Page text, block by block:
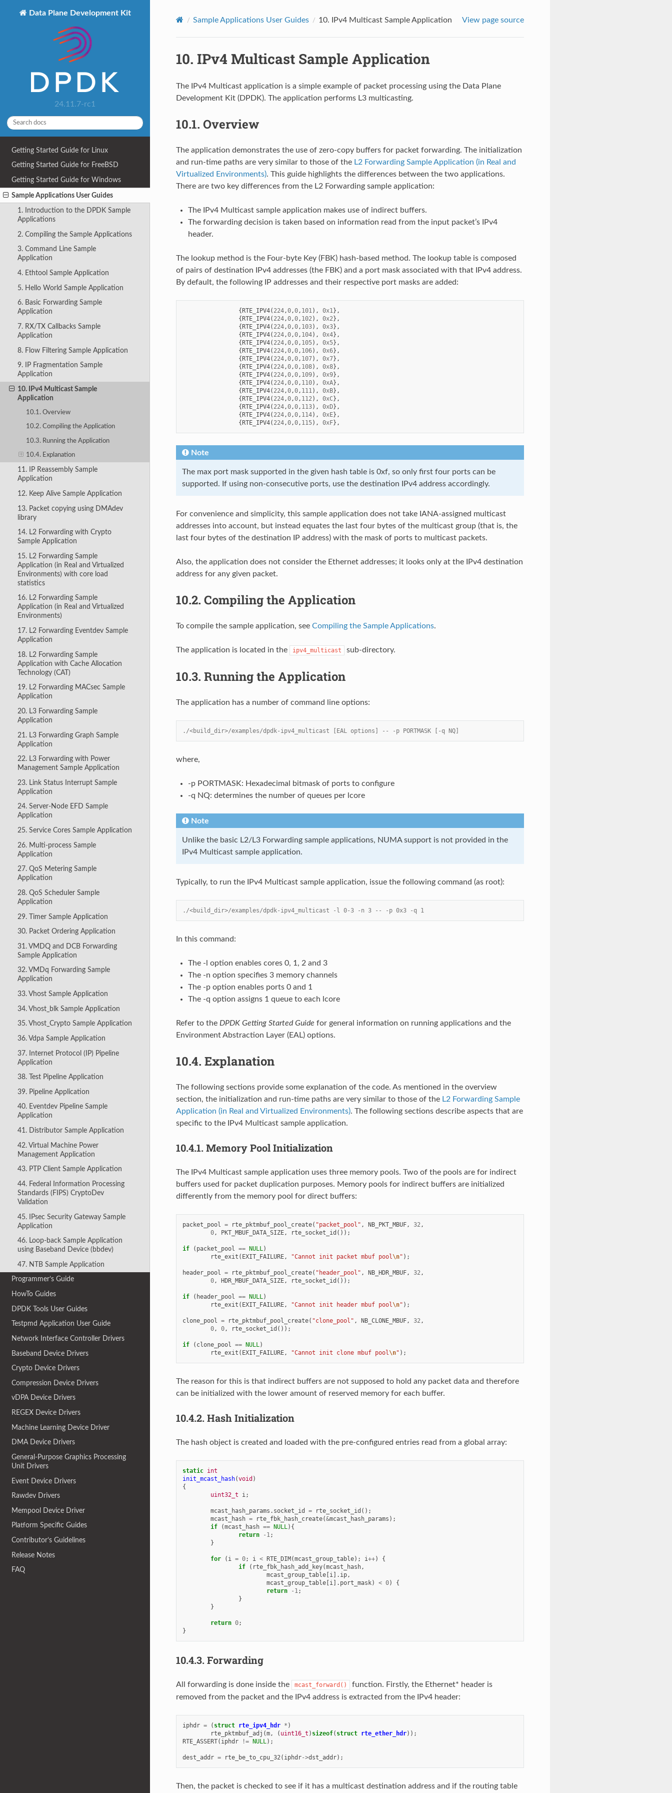
Data Plane Development Kit
24.11.7-rc1
Getting Started Guide for Linux
Getting Started Guide for FreeBSD
Getting Started Guide for Windows
Sample Applications User Guides
1. Introduction to the DPDK Sample
Applications
2. Compiling the Sample Applications
3. Command Line Sample
Application
4. Ethtool Sample Application
5. Hello World Sample Application
6. Basic Forwarding Sample
Application
7. RX/TX Callbacks Sample
Application
8. Flow Filtering Sample Application
9. IP Fragmentation Sample
Application
10. IPv4 Multicast Sample
Application
10.1. Overview
10.2. Compiling the Application
10.3. Running the Application
10.4. Explanation
11. IP Reassembly Sample
Application
12. Keep Alive Sample Application
13. Packet copying using DMAdev
library
14. L2 Forwarding with Crypto
Sample Application
15. L2 Forwarding Sample
Application (in Real and Virtualized
Environments) with core load
statistics
16. L2 Forwarding Sample
Application (in Real and Virtualized
Environments)
17. L2 Forwarding Eventdev Sample
Application
18. L2 Forwarding Sample
Application with Cache Allocation
Technology (CAT)
19. L2 Forwarding MACsec Sample
Application
20. L3 Forwarding Sample
Application
21. L3 Forwarding Graph Sample
Application
22. L3 Forwarding with Power
Management Sample Application
23. Link Status Interrupt Sample
Application
24. Server-Node EFD Sample
Application
25. Service Cores Sample Application
26. Multi-process Sample
Application
27. QoS Metering Sample
Application
28. QoS Scheduler Sample
Application
29. Timer Sample Application
30. Packet Ordering Application
31. VMDQ and DCB Forwarding
Sample Application
32. VMDq Forwarding Sample
Application
33. Vhost Sample Application
34. Vhost_blk Sample Application
35. Vhost_Crypto Sample Application
36. Vdpa Sample Application
37. Internet Protocol (IP) Pipeline
Application
38. Test Pipeline Application
39. Pipeline Application
40. Eventdev Pipeline Sample
Application
41. Distributor Sample Application
42. Virtual Machine Power
Management Application
43. PTP Client Sample Application
44. Federal Information Processing
Standards (FIPS) CryptoDev
Validation
45. IPsec Security Gateway Sample
Application
46. Loop-back Sample Application
using Baseband Device (bbdev)
47. NTB Sample Application
Programmer’s Guide
HowTo Guides
DPDK Tools User Guides
Testpmd Application User Guide
Network Interface Controller Drivers
Baseband Device Drivers
Crypto Device Drivers
Compression Device Drivers
vDPA Device Drivers
REGEX Device Drivers
Machine Learning Device Driver
DMA Device Drivers
General-Purpose Graphics Processing
Unit Drivers
Event Device Drivers
Rawdev Drivers
Mempool Device Driver
Platform Specific Guides
Contributor’s Guidelines
Release Notes
FAQ
Sample Applications User Guides 10. IPv4 Multicast Sample Application View page source
10. IPv4 Multicast Sample Application
The IPv4 Multicast application is a simple example of packet processing using the Data Plane
Development Kit (DPDK). The application performs L3 multicasting.
10.1. Overview
The application demonstrates the use of zero-copy buffers for packet forwarding. The initialization
and run-time paths are very similar to those of the L2 Forwarding Sample Application (in Real and
Virtualized Environments). This guide highlights the differences between the two applications.
There are two key differences from the L2 Forwarding sample application:
The IPv4 Multicast sample application makes use of indirect buffers.
The forwarding decision is taken based on information read from the input packet’s IPv4
header.
The lookup method is the Four-byte Key (FBK) hash-based method. The lookup table is composed
of pairs of destination IPv4 addresses (the FBK) and a port mask associated with that IPv4 address.
By default, the following IP addresses and their respective port masks are added:
{RTE_IPV4( 224,0,0, 101), 0x1},
{RTE_IPV4( 224,0,0, 102), 0x2},
{RTE_IPV4( 224,0,0, 103), 0x3},
{RTE_IPV4( 224,0,0, 104), 0x4},
{RTE_IPV4( 224,0,0, 105), 0x5},
{RTE_IPV4( 224,0,0, 106), 0x6},
{RTE_IPV4( 224,0,0, 107), 0x7},
{RTE_IPV4( 224,0,0, 108), 0x8},
{RTE_IPV4( 224,0,0, 109), 0x9},
{RTE_IPV4( 224,0,0, 110), 0xA},
{RTE_IPV4( 224,0,0, 111), 0xB},
{RTE_IPV4( 224,0,0, 112), 0xC},
{RTE_IPV4( 224,0,0, 113), 0xD},
{RTE_IPV4( 224,0,0, 114), 0xE},
{RTE_IPV4( 224,0,0, 115), 0xF},
Note
The max port mask supported in the given hash table is 0xf, so only first four ports can be
supported. If using non-consecutive ports, use the destination IPv4 address accordingly.
For convenience and simplicity, this sample application does not take IANA-assigned multicast
addresses into account, but instead equates the last four bytes of the multicast group (that is, the
last four bytes of the destination IP address) with the mask of ports to multicast packets.
Also, the application does not consider the Ethernet addresses; it looks only at the IPv4 destination
address for any given packet.
10.2. Compiling the Application
To compile the sample application, see Compiling the Sample Applications.
The application is located in the ipv4_multicast sub-directory.
10.3. Running the Application
The application has a number of command line options:
./<build_dir>/examples/dpdk-ipv4_multicast [EAL options] -- -p PORTMASK [-q NQ]
where,
-p PORTMASK: Hexadecimal bitmask of ports to configure
-q NQ: determines the number of queues per lcore
Note
Unlike the basic L2/L3 Forwarding sample applications, NUMA support is not provided in the
IPv4 Multicast sample application.
Typically, to run the IPv4 Multicast sample application, issue the following command (as root):
./<build_dir>/examples/dpdk-ipv4_multicast -l 0-3 -n 3 -- -p 0x3 -q 1
In this command:
The -l option enables cores 0, 1, 2 and 3
The -n option specifies 3 memory channels
The -p option enables ports 0 and 1
The -q option assigns 1 queue to each lcore
Refer to the DPDK Getting Started Guide for general information on running applications and the
Environment Abstraction Layer (EAL) options.
10.4. Explanation
The following sections provide some explanation of the code. As mentioned in the overview
section, the initialization and run-time paths are very similar to those of the L2 Forwarding Sample
Application (in Real and Virtualized Environments). The following sections describe aspects that are
specific to the IPv4 Multicast sample application.
10.4.1. Memory Pool Initialization
The IPv4 Multicast sample application uses three memory pools. Two of the pools are for indirect
buffers used for packet duplication purposes. Memory pools for indirect buffers are initialized
differently from the memory pool for direct buffers:
packet_pool = rte_pktmbuf_pool_create( "packet_pool" , NB_PKT_MBUF, 32,
0, PKT_MBUF_DATA_SIZE, rte_socket_id ());
if ( packet_pool == NULL)
rte_exit ( EXIT_FAILURE, "Cannot init packet mbuf pool\n" );
header_pool = rte_pktmbuf_pool_create( "header_pool" , NB_HDR_MBUF, 32,
0, HDR_MBUF_DATA_SIZE, rte_socket_id ());
if ( header_pool == NULL)
rte_exit ( EXIT_FAILURE, "Cannot init header mbuf pool\n" );
clone_pool = rte_pktmbuf_pool_create( "clone_pool" , NB_CLONE_MBUF, 32,
0, 0, rte_socket_id ());
if ( clone_pool == NULL)
rte_exit ( EXIT_FAILURE, "Cannot init clone mbuf pool\n" );
The reason for this is that indirect buffers are not supposed to hold any packet data and therefore
can be initialized with the lower amount of reserved memory for each buffer.
10.4.2. Hash Initialization
The hash object is created and loaded with the pre-configured entries read from a global array:
static int
init_mcast_hash(void )
{
uint32_t
i;
mcast_hash_params . socket_id = rte_socket_id ();
mcast_hash = rte_fbk_hash_create(&mcast_hash_params );
if
(mcast_hash == NULL){
return
-1;
}
for ( i = 0; i < RTE_DIM(mcast_group_table); i++)
{
if
( rte_fbk_hash_add_key(mcast_hash,
mcast_group_table[i]. ip,
mcast_group_table[i]. port_mask) < 0)
{
return
-1;
}
}
return 0;
}
10.4.3. Forwarding
All forwarding is done inside the mcast_forward()
function. Firstly, the Ethernet* header is
removed from the packet and the IPv4 address is extracted from the IPv4 header:
iphdr = ( struct rte_ipv4_hdr * )
rte_pktmbuf_adj (m, ( uint16_t ) sizeof( struct rte_ether_hdr));
RTE_ASSERT( iphdr != NULL);
dest_addr = rte_be_to_cpu_32( iphdr->dst_addr);
Then, the packet is checked to see if it has a multicast destination address and if the routing table